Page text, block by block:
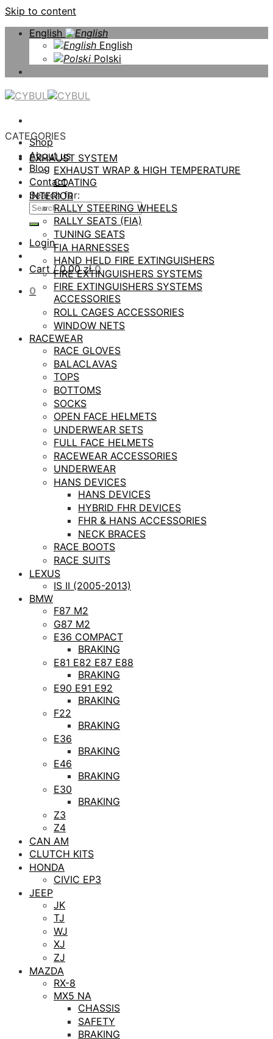
Skip to content
English
English
Polski
Shop
About us
Blog
Contact
Search for:
Login
Cart /0,00zł 0
0
CATEGORIES
EXHAUST SYSTEM
EXHAUST WRAP & HIGH TEMPERATURE
COATING
INTERIOR
RALLY STEERING WHEELS
RALLY SEATS (FIA)
TUNING SEATS
FIA HARNESSES
HAND HELD FIRE EXTINGUISHERS
FIRE EXTINGUISHERS SYSTEMS
FIRE EXTINGUISHERS SYSTEMS
ACCESSORIES
ROLL CAGES ACCESSORIES
WINDOW NETS
RACEWEAR
RACE GLOVES
BALACLAVAS
TOPS
BOTTOMS
SOCKS
OPEN FACE HELMETS
UNDERWEAR SETS
FULL FACE HELMETS
RACEWEAR ACCESSORIES
UNDERWEAR
HANS DEVICES
HANS DEVICES
HYBRID FHR DEVICES
FHR & HANS ACCESSORIES
NECK BRACES
RACE BOOTS
RACE SUITS
LEXUS
IS II (2005-2013)
BMW
F87 M2
G87 M2
E36 COMPACT
BRAKING
E81 E82 E87 E88
BRAKING
E90 E91 E92
BRAKING
F22
BRAKING
E36
BRAKING
E46
BRAKING
E30
BRAKING
Z3
Z4
CAN AM
CLUTCH KITS
HONDA
CIVIC EP3
JEEP
JK
TJ
WJ
XJ
ZJ
MAZDA
RX-8
MX5 NA
CHASSIS
SAFETY
BRAKING